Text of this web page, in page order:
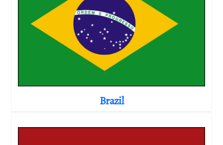
Brazil